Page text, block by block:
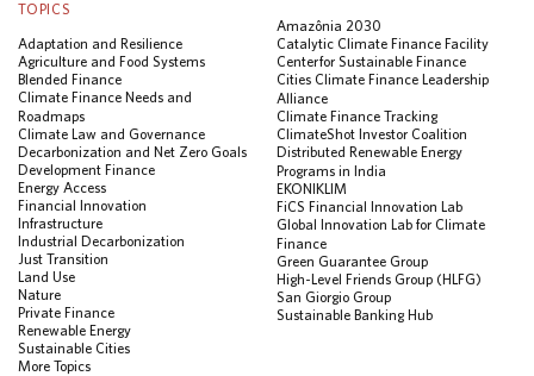
TOPICS
Adaptation and Resilience
Agriculture and Food Systems
Blended Finance
Climate Finance Needs and
Roadmaps
Climate Law and Governance
Decarbonization and Net Zero Goals
Development Finance
Energy Access
Financial Innovation
Infrastructure
Industrial Decarbonization
Just Transition
Land Use
Nature
Private Finance
Renewable Energy
Sustainable Cities
More Topics
Amazônia 2030
Catalytic Climate Finance Facility
Center for Sustainable Finance
Cities Climate Finance Leadership
Alliance
Climate Finance Tracking
ClimateShot Investor Coalition
Distributed Renewable Energy
Programs in India
EKONIKLIM
FiCS Financial Innovation Lab
Global Innovation Lab for Climate
Finance
Green Guarantee Group
High-Level Friends Group (HLFG)
San Giorgio Group
Sustainable Banking Hub